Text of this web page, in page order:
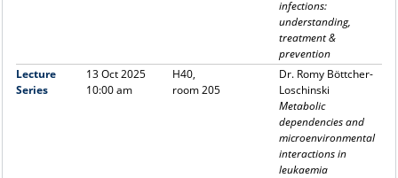
infections:
understanding,
treatment &
prevention
Lecture
Series
13 Oct 2025
10:00 am
H40,
room 205
Dr. Romy Böttcher-
Loschinski
Metabolic
dependencies and
microenvironmental
interactions in
leukaemia